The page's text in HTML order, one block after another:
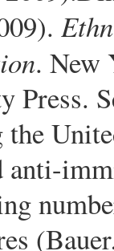
. New
Press.
anti-